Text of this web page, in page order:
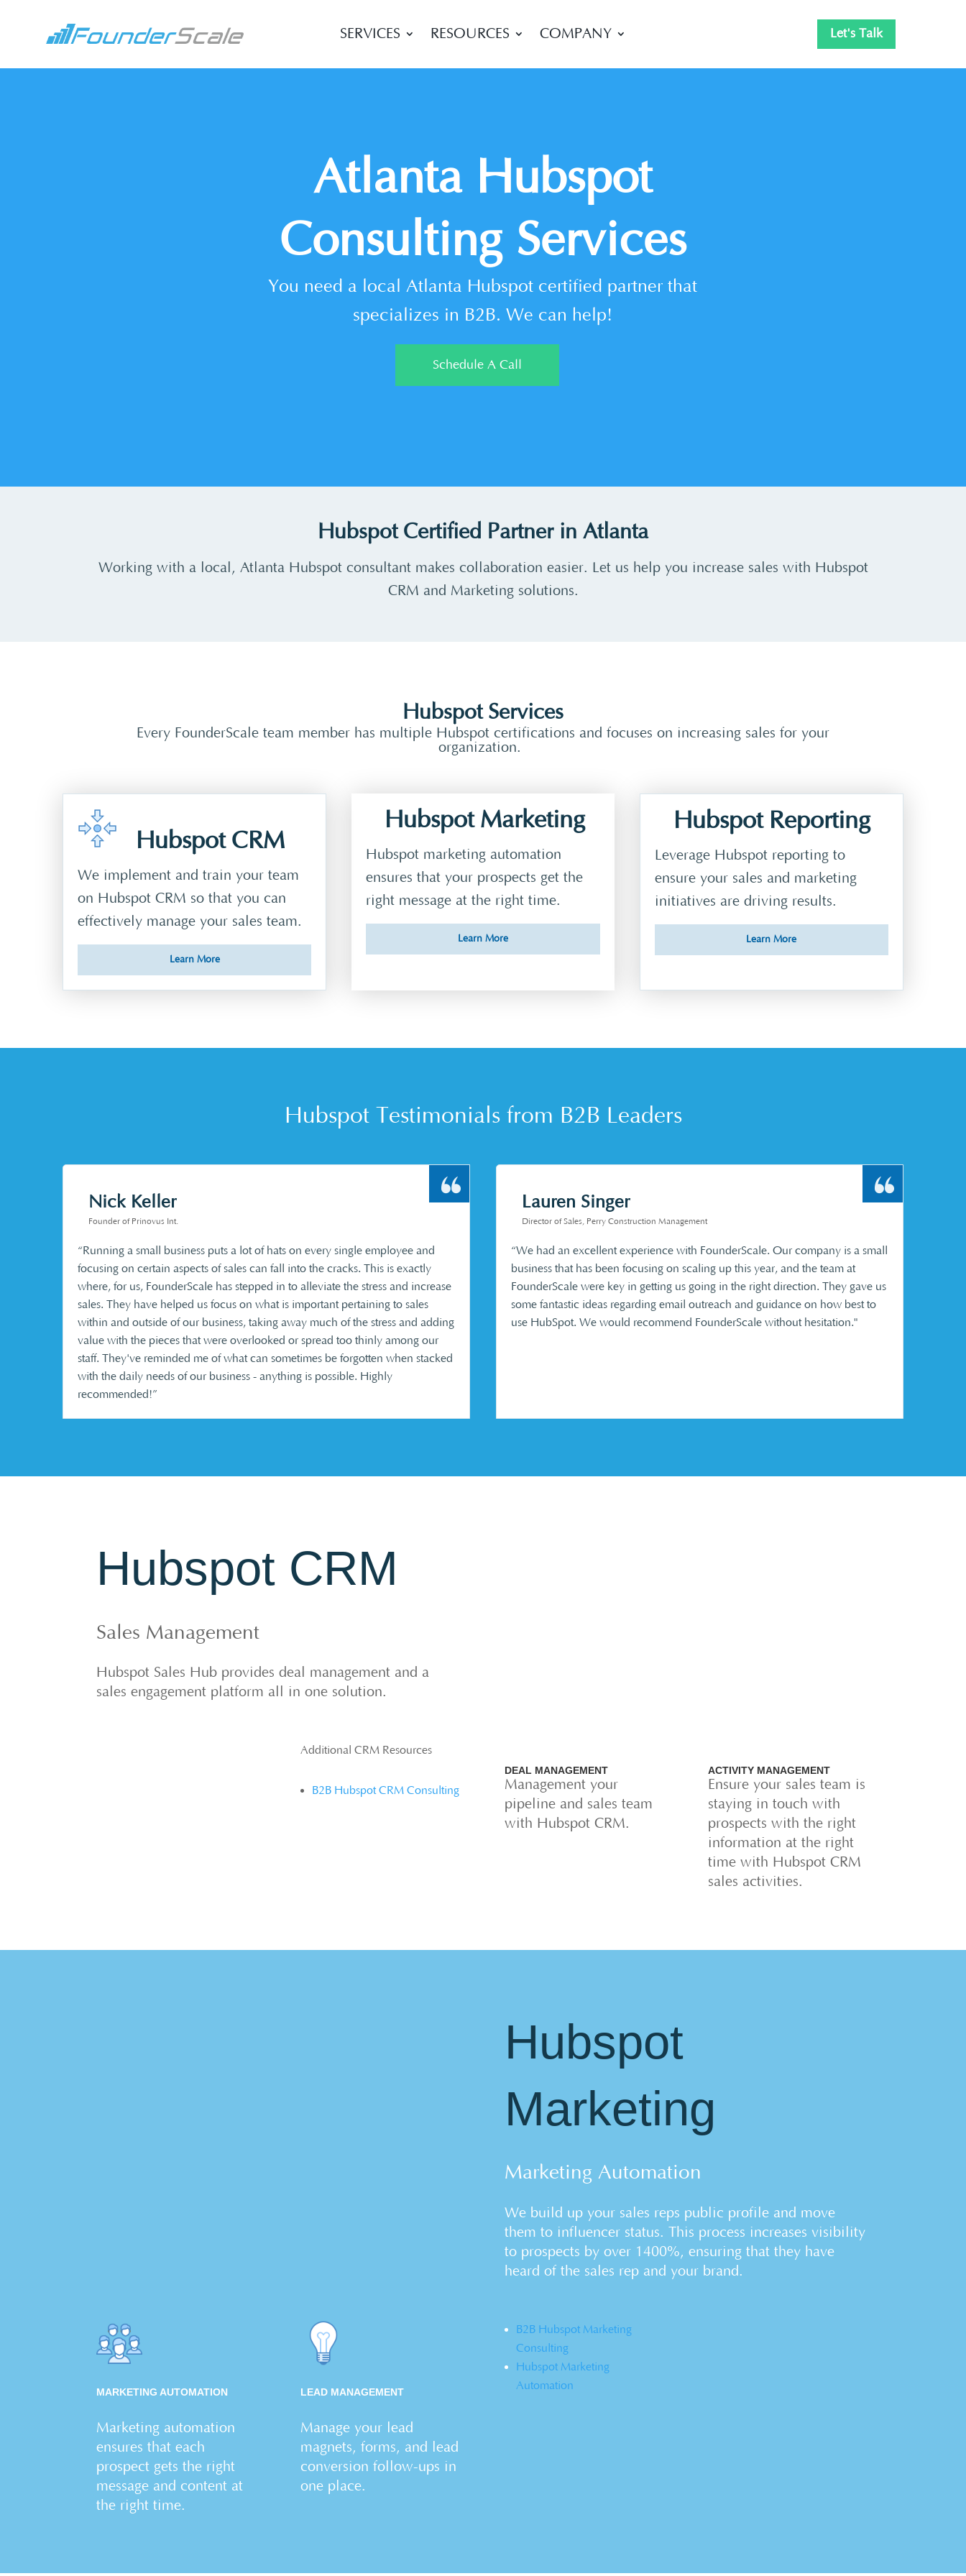
SERVICES RESOURCES COMPANY Let's Talk
Atlanta Hubspot
Consulting Services
You need a local Atlanta Hubspot certified partner that
specializes in B2B. We can help!
Schedule A Call
Hubspot Certified Partner in Atlanta
Working with a local, Atlanta Hubspot consultant makes collaboration easier. Let us help you increase sales with Hubspot
CRM and Marketing solutions.
Hubspot Services
Every FounderScale team member has multiple Hubspot certifications and focuses on increasing sales for your
organization.
Hubspot CRM
We implement and train your team
on Hubspot CRM so that you can
effectively manage your sales team.
Learn More
Hubspot Marketing
Hubspot marketing automation
ensures that your prospects get the
right message at the right time.
Learn More
Hubspot Reporting
Leverage Hubspot reporting to
ensure your sales and marketing
initiatives are driving results.
Learn More
Hubspot Testimonials from B2B Leaders
Nick Keller
Founder of Prinovus Int.
“Running a small business puts a lot of hats on every single employee and
focusing on certain aspects of sales can fall into the cracks. This is exactly
where, for us, FounderScale has stepped in to alleviate the stress and increase
sales. They have helped us focus on what is important pertaining to sales
within and outside of our business, taking away much of the stress and adding
value with the pieces that were overlooked or spread too thinly among our
staff. They've reminded me of what can sometimes be forgotten when stacked
with the daily needs of our business - anything is possible. Highly
recommended!”
Lauren Singer
Director of Sales, Perry Construction Management
“We had an excellent experience with FounderScale. Our company is a small
business that has been focusing on scaling up this year, and the team at
FounderScale were key in getting us going in the right direction. They gave us
some fantastic ideas regarding email outreach and guidance on how best to
use HubSpot. We would recommend FounderScale without hesitation.​"
Hubspot CRM
Sales Management
Hubspot Sales Hub provides deal management and a
sales engagement platform all in one solution.
Additional CRM Resources
B2B Hubspot CRM Consulting
DEAL MANAGEMENT
Management your
pipeline and sales team
with Hubspot CRM.
ACTIVITY MANAGEMENT
Ensure your sales team is
staying in touch with
prospects with the right
information at the right
time with Hubspot CRM
sales activities.
Hubspot
Marketing
Marketing Automation
We build up your sales reps public profile and move
them to influencer status. This process increases visibility
to prospects by over 1400%, ensuring that they have
heard of the sales rep and your brand.
MARKETING AUTOMATION
Marketing automation
ensures that each
prospect gets the right
message and content at
the right time.
LEAD MANAGEMENT
Manage your lead
magnets, forms, and lead
conversion follow-ups in
one place.
B2B Hubspot Marketing
Consulting
Hubspot Marketing
Automation